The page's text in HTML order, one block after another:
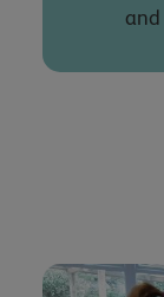
and